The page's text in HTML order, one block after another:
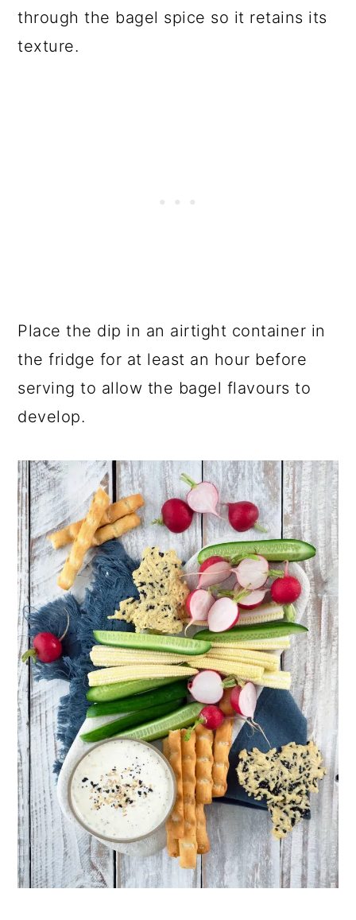
through the bagel spice so it retains its
texture.
Place the dip in an airtight container in
the fridge for at least an hour before
serving to allow the bagel flavours to
develop.